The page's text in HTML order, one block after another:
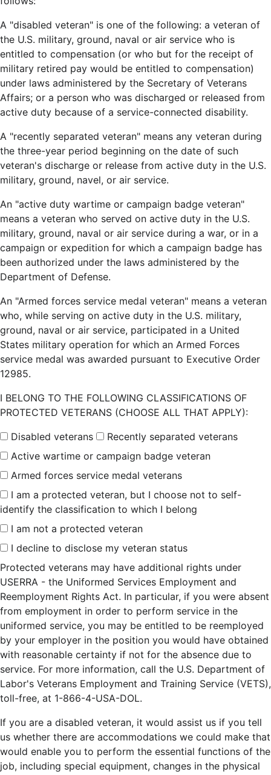
A "disabled veteran" is one of the following: a veteran of
the U.S. military, ground, naval or air service who is
entitled to compensation (or who but for the receipt of
military retired pay would be entitled to compensation)
under laws administered by the Secretary of Veterans
Affairs; or a person who was discharged or released from
active duty because of a service-connected disability.
A "recently separated veteran" means any veteran during
the three-year period beginning on the date of such
veteran's discharge or release from active duty in the U.S.
military, ground, navel, or air service.
An "active duty wartime or campaign badge veteran"
means a veteran who served on active duty in the U.S.
military, ground, naval or air service during a war, or in a
campaign or expedition for which a campaign badge has
been authorized under the laws administered by the
Department of Defense.
An "Armed forces service medal veteran" means a veteran
who, while serving on active duty in the U.S. military,
ground, naval or air service, participated in a United
States military operation for which an Armed Forces
service medal was awarded pursuant to Executive Order
12985.
I BELONG TO THE FOLLOWING CLASSIFICATIONS OF
PROTECTED VETERANS (CHOOSE ALL THAT APPLY):
Disabled veterans
Recently separated veterans
Active wartime or campaign badge veteran
Armed forces service medal veterans
I am a protected veteran, but I choose not to self-
identify the classification to which I belong
I am not a protected veteran
I decline to disclose my veteran status
Protected veterans may have additional rights under
USERRA - the Uniformed Services Employment and
Reemployment Rights Act. In particular, if you were absent
from employment in order to perform service in the
uniformed service, you may be entitled to be reemployed
by your employer in the position you would have obtained
with reasonable certainty if not for the absence due to
service. For more information, call the U.S. Department of
Labor's Veterans Employment and Training Service (VETS),
toll-free, at 1-866-4-USA-DOL.
If you are a disabled veteran, it would assist us if you tell
us whether there are accommodations we could make that
would enable you to perform the essential functions of the
job, including special equipment, changes in the physical